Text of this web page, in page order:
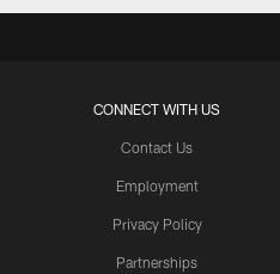
CONNECT WITH US
Contact Us
Employment
Privacy Policy
Partnerships